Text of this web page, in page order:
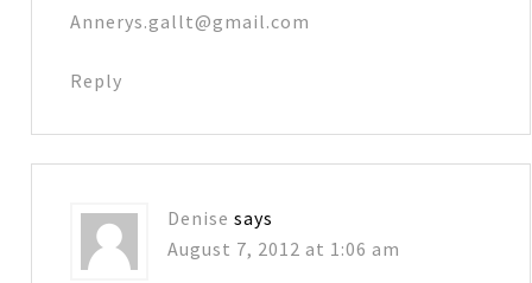
Annerys.gallt@gmail.com
Reply
Denise says
August 7, 2012 at 1:06 am